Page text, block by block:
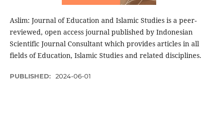
Aslim: Journal of Education and Islamic Studies is a peer-
reviewed, open access journal published by Indonesian
Scientific Journal Consultant which provides articles in all
fields of Education, Islamic Studies and related disciplines.
PUBLISHED: 2024-06-01